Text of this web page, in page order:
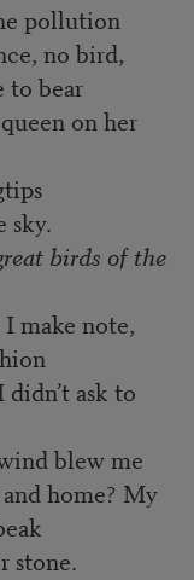
pollution
no bird,
to bear
on her
sky.
birds of the
make note,
ask to
blew me
home? My
stone.